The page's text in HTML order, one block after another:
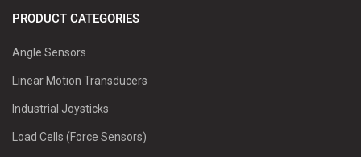
PRODUCT CATEGORIES
Angle Sensors
Linear Motion Transducers
Industrial Joysticks
Load Cells (Force Sensors)